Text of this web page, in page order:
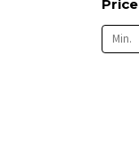
Price